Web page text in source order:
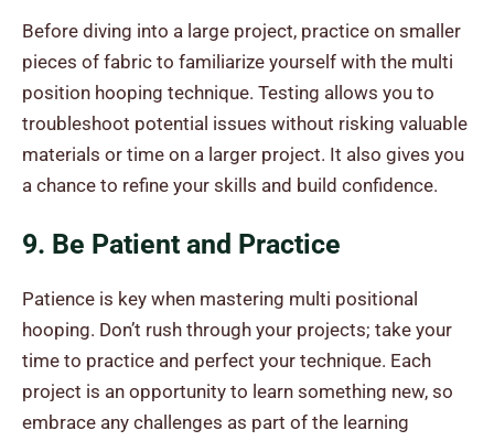
Before diving into a large project, practice on smaller
pieces of fabric to familiarize yourself with the multi
position hooping technique. Testing allows you to
troubleshoot potential issues without risking valuable
materials or time on a larger project. It also gives you
a chance to refine your skills and build confidence.
9. Be Patient and Practice
Patience is key when mastering multi positional
hooping. Don’t rush through your projects; take your
time to practice and perfect your technique. Each
project is an opportunity to learn something new, so
embrace any challenges as part of the learning